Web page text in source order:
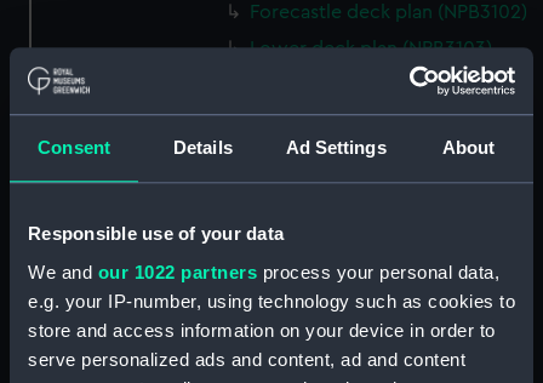
Consent Details Ad Settings About
Responsible use of your data
We and our 1022 partners process your personal data,
e.g. your IP-number, using technology such as cookies to
store and access information on your device in order to
serve personalized ads and content, ad and content
Forecastle deck plan (NPB3102)
Lower deck plan (NPB3103)
section (NPB3104)
sheer (NPB3105)
body (NPB3106)
section, midship (NPB3108)
Inboard profile plan (NPB3109)
section, midship (NPB3110)
Platform deck plan (NPB3111)